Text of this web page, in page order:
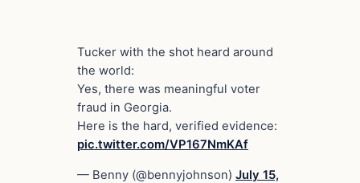
Tucker with the shot heard around
the world:
Yes, there was meaningful voter
fraud in Georgia.
Here is the hard, verified evidence:
pic.twitter.com/VP167NmKAf
— Benny (@bennyjohnson) July 15,